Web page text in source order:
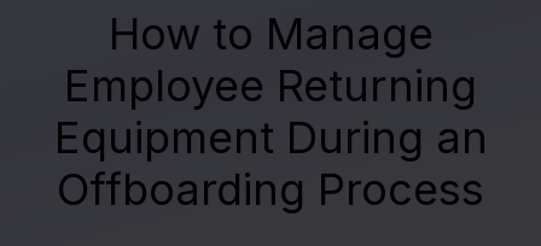
How to Manage
Employee Returning
Equipment During an
Offboarding Process